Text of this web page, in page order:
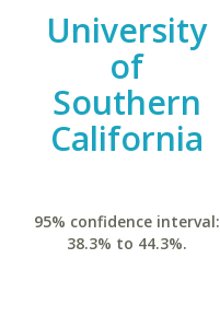
University
of
Southern
California
95% confidence interval:
38.3% to 44.3%.